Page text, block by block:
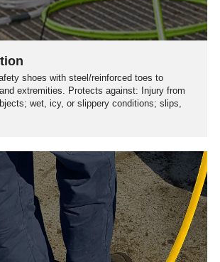
shoes with steel/reinforced toes to
extremities. Protects against: Injury from
wet, icy, or slippery conditions; slips,